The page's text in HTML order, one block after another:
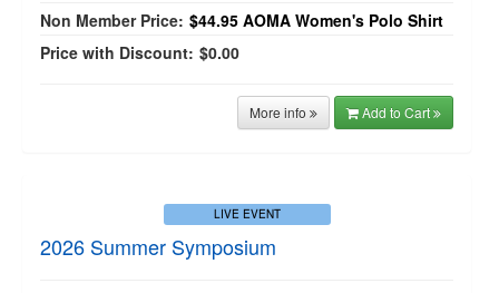
Non Member Price: $44.95 AOMA Women's Polo Shirt
Price with Discount: $0.00
More info Add to Cart
LIVE EVENT
2026 Summer Symposium